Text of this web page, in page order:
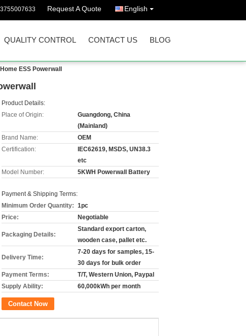
Request A Quote English
QUALITY CONTROL CONTACT US BLOG
ESS Powerwall
Product Details:
Place of Origin:
Guangdong, China
(Mainland)
Brand Name:
OEM
Certification:
IEC62619, MSDS, UN38.3
etc
Model Number:
5KWH Powerwall Battery
Payment & Shipping Terms:
Minimum Order Quantity: 1pc
Price:
Negotiable
Packaging Details:
Standard export carton,
wooden case, pallet etc.
Delivery Time:
7-20 days for samples, 15-
30 days for bulk order
Payment Terms:
T/T, Western Union, Paypal
Supply Ability:
60,000kWh per month
Contact Now